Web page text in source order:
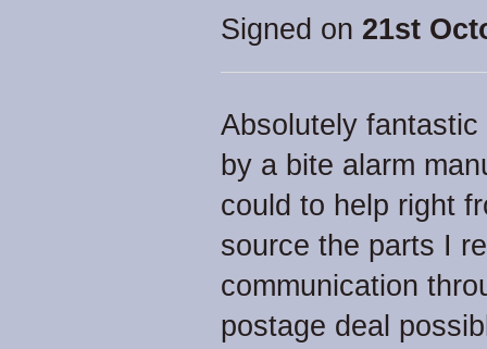
Signed on 21st
Absolutely
by a bite alarm
could to help right
source the parts I
communication
postage deal